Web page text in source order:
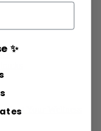
Your Wellness
✨